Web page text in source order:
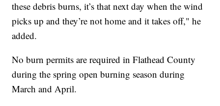
these debris burns, it’s that next day when the wind
picks up and they’re not home and it takes off," he
added.
No burn permits are required in Flathead County
during the spring open burning season during
March and April.